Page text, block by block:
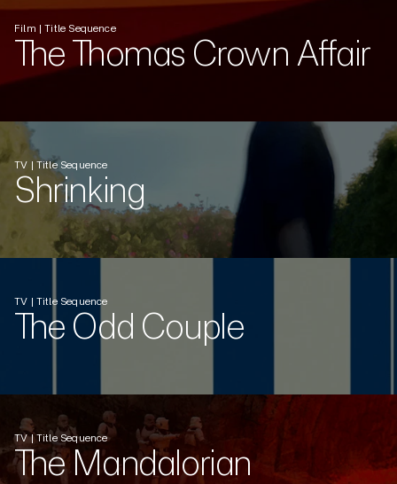
Film | Title Sequence
The Thomas Crown Affair
TV | Title Sequence
Shrinking
TV | Title Sequence
The Odd Couple
TV | Title Sequence
The Mandalorian